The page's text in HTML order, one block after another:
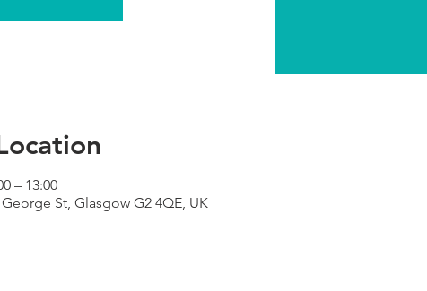
– 13:00
St, Glasgow G2 4QE, UK